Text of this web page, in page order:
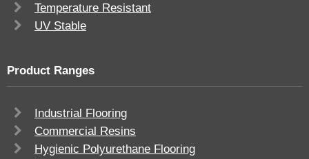
Temperature Resistant
UV Stable
Product Ranges
Industrial Flooring
Commercial Resins
Hygienic Polyurethane Flooring